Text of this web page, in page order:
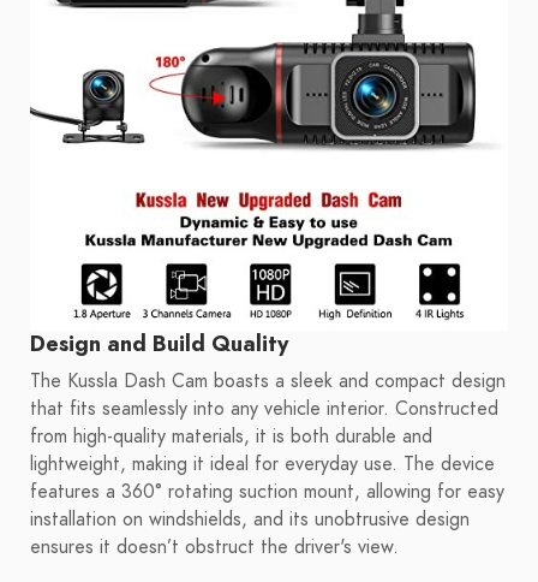
Design and Build Quality
The Kussla Dash Cam boasts a sleek and compact design
that fits seamlessly into any vehicle interior. Constructed
from high-quality materials, it is both durable and
lightweight, making it ideal for everyday use. The device
features a 360° rotating suction mount, allowing for easy
installation on windshields, and its unobtrusive design
ensures it doesn’t obstruct the driver's view.